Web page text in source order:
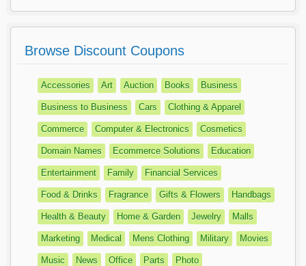
Browse Discount Coupons
Accessories Art Auction Books Business
Business to Business Cars Clothing & Apparel
Commerce Computer & Electronics Cosmetics
Domain Names Ecommerce Solutions Education
Entertainment Family Financial Services
Food & Drinks Fragrance Gifts & Flowers Handbags
Health & Beauty Home & Garden Jewelry Malls
Marketing Medical Mens Clothing Military Movies
Music News Office Parts Photo